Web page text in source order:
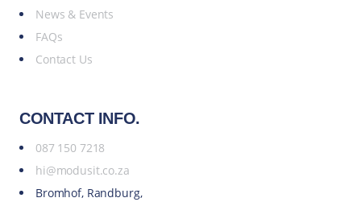
News & Events
FAQs
Contact Us
CONTACT INFO.
087 150 7218
hi@modusit.co.za
Bromhof, Randburg,